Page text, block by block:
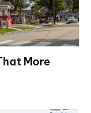
More